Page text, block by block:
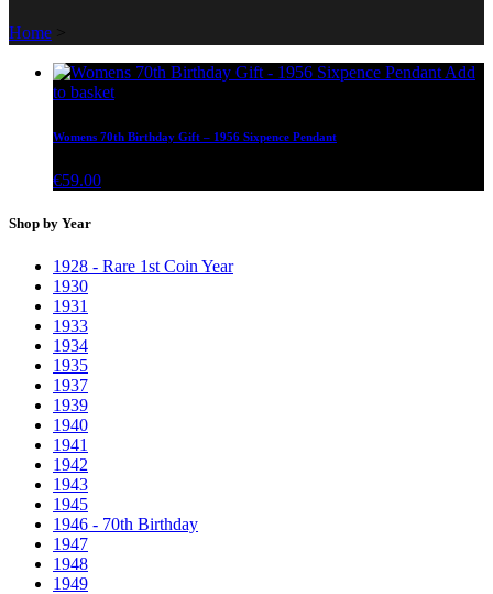
Home >
Add
to basket
Womens 70th Birthday Gift – 1956 Sixpence Pendant
€59.00
Shop by Year
1928 - Rare 1st Coin Year
1930
1931
1933
1934
1935
1937
1939
1940
1941
1942
1943
1945
1946 - 70th Birthday
1947
1948
1949